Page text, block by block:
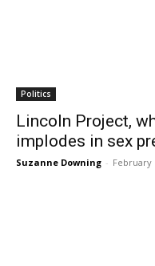
Politics
Lincoln Project,
implodes in sex
Suzanne Downing - February